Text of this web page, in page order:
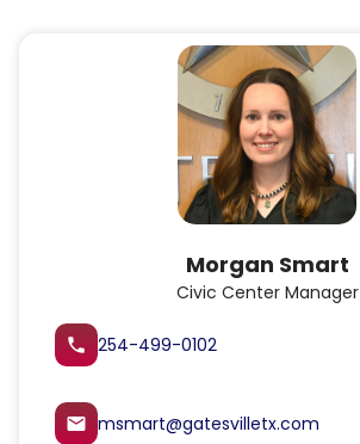
Civic Center Manager
Morgan Smart
local_phone 254-499-0102
email msmart@gatesvilletx.com